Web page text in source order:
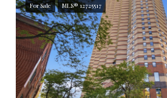
For Sale MLS® 12725517